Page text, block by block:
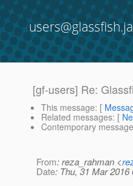
[gf-users] Re:
This message: [
Related messages: [
Contemporary
From: reza_rahman <
Date: Thu, 31 Mar 2016